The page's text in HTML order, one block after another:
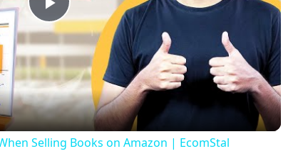
Play
Video
Selling Books on Amazon | EcomStal